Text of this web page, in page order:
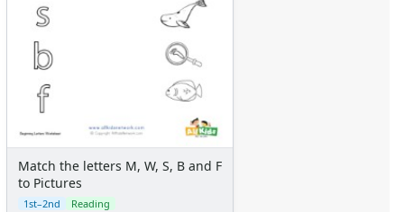
Match the letters M, W, S, B and F
to Pictures
1st–2nd Reading